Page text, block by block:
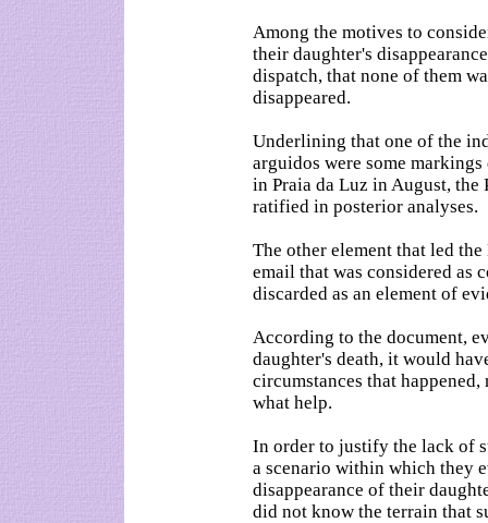
Among the motives to
their daughter's
dispatch, that none of them
disappeared.
Underlining that one of the
arguidos were some
in Praia da Luz in August, the
ratified in posterior analyses.
The other element that led
email that was considered as
discarded as an element of
According to the document,
daughter's death, it would
circumstances that
what help.
In order to justify the lack of
a scenario within which they
disappearance of their
did not know the terrain that